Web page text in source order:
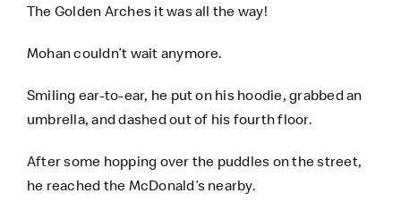
The Golden Arches it was all the way!
Mohan couldn’t wait anymore.
Smiling ear-to-ear, he put on his hoodie, grabbed an
umbrella, and dashed out of his fourth floor.
After some hopping over the puddles on the street,
he reached the McDonald’s nearby.